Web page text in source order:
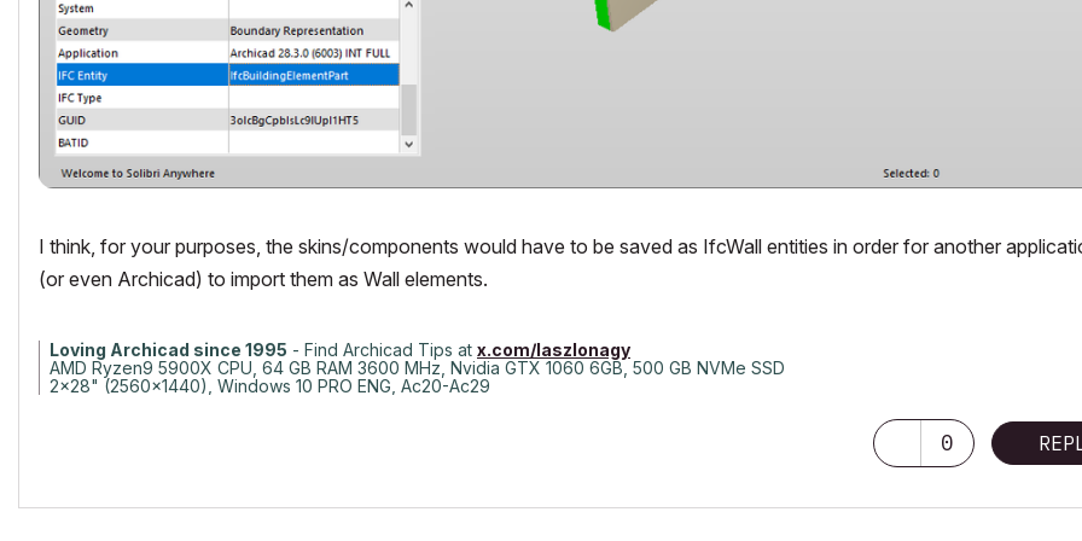
I think, for your purposes, the skins/components would have to be saved as IfcWall entities in order for another
(or even Archicad) to import them as Wall elements.
Loving Archicad since 1995 - Find Archicad Tips at x.com/laszlonagy
AMD Ryzen9 5900X CPU, 64 GB RAM 3600 MHz, Nvidia GTX 1060 6GB, 500 GB NVMe SSD
2x28" (2560x1440), Windows 10 PRO ENG, Ac20-Ac29
0